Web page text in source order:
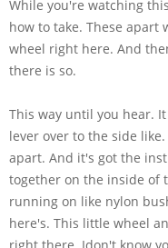
While you're watching
how to take. These
wheel right here. And
there is so.
This way until you hear.
lever over to the side
apart. And it's got the
together on the inside of
running on like nylon
here's. This little wheel